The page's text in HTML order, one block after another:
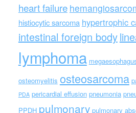
heart failure
histiocytic sarcoma hypertrophic
intestinal foreign body
lymphoma
osteomyelitis osteosarcoma
PDA pericardial effusion pneumonia
PPDH pulmonary pulmonary